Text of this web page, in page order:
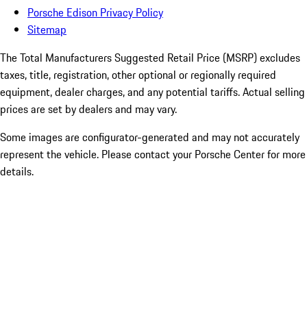
Porsche Edison Privacy Policy
Sitemap
The Total Manufacturers Suggested Retail Price (MSRP) excludes
taxes, title, registration, other optional or regionally required
equipment, dealer charges, and any potential tariffs. Actual selling
prices are set by dealers and may vary.
Some images are configurator-generated and may not accurately
represent the vehicle. Please contact your Porsche Center for more
details.